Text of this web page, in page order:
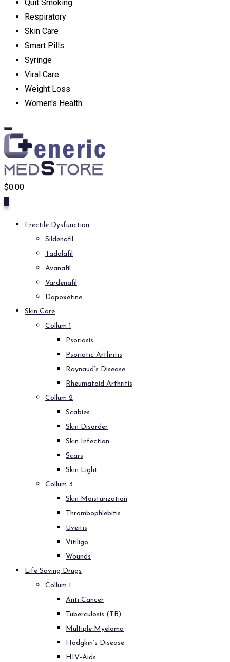
Quit Smoking
Respiratory
Skin Care
Smart Pills
Syringe
Viral Care
Weight Loss
Women's Health
$0.00
Erectile Dysfunction
Sildenafil
Tadalafil
Avanafil
Vardenafil
Dapoxetine
Skin Care
Collum 1
Psoriasis
Psoriatic Arthritis
Raynaud’s Disease
Rheumatoid Arthritis
Collum 2
Scabies
Skin Disorder
Skin Infection
Scars
Skin Light
Collum 3
Skin Moisturization
Thrombophlebitis
Uveitis
Vitiligo
Wounds
Life Saving Drugs
Collum 1
Anti Cancer
Tuberculosis (TB)
Multiple Myeloma
Hodgkin’s Disease
HIV-Aids